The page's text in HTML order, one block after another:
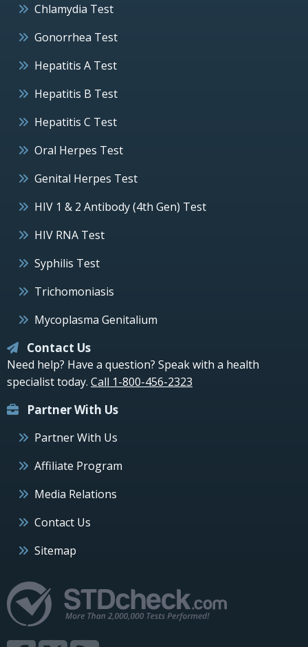
Chlamydia Test
Gonorrhea Test
Hepatitis A Test
Hepatitis B Test
Hepatitis C Test
Oral Herpes Test
Genital Herpes Test
HIV 1 & 2 Antibody (4th Gen) Test
HIV RNA Test
Syphilis Test
Trichomoniasis
Mycoplasma Genitalium
Contact Us
Need help? Have a question? Speak with a health
specialist today. Call 1-800-456-2323
Partner With Us
Partner With Us
Affiliate Program
Media Relations
Contact Us
Sitemap